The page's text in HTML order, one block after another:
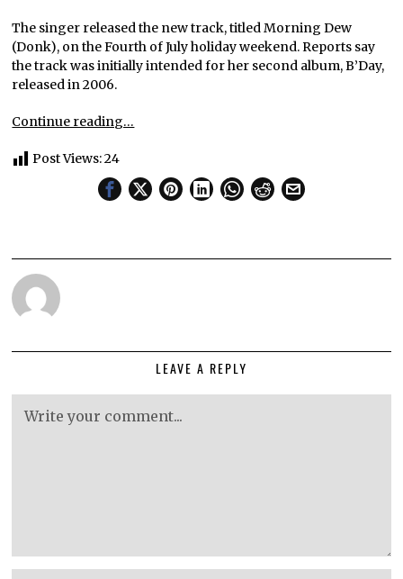
The singer released the new track, titled Morning Dew
(Donk), on the Fourth of July holiday weekend. Reports say
the track was initially intended for her second album, B’Day,
released in 2006.
Continue reading…
Post Views:24
LEAVE A REPLY